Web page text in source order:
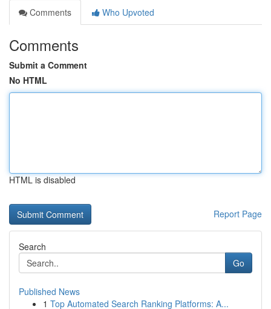
Comments
Who Upvoted
Comments
Submit a Comment
No HTML
HTML is disabled
Report Page
Search
Go
Published News
1 Top Automated Search Ranking Platforms: A...